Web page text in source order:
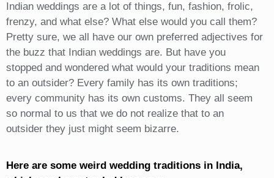
Indian weddings are a lot of things, fun, fashion, frolic,
frenzy, and what else? What else would you call them?
Pretty sure, we all have our own preferred adjectives for
the buzz that Indian weddings are. But have you
stopped and wondered what would your traditions mean
to an outsider? Every family has its own traditions;
every community has its own customs. They all seem
so normal to us that we do not realize that to an
outsider they just might seem bizarre.
Here are some weird wedding traditions in India,